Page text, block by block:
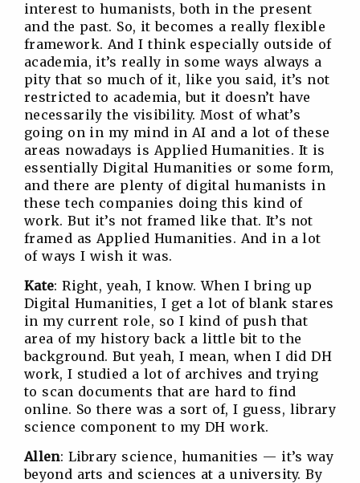
interest to humanists, both in the present
and the past. So, it becomes a really flexible
framework. And I think especially outside of
academia, it’s really in some ways always a
pity that so much of it, like you said, it’s not
restricted to academia, but it doesn’t have
necessarily the visibility. Most of what’s
going on in my mind in AI and a lot of these
areas nowadays is Applied Humanities. It is
essentially Digital Humanities or some form,
and there are plenty of digital humanists in
these tech companies doing this kind of
work. But it’s not framed like that. It’s not
framed as Applied Humanities. And in a lot
of ways I wish it was.
Kate: Right, yeah, I know. When I bring up
Digital Humanities, I get a lot of blank stares
in my current role, so I kind of push that
area of my history back a little bit to the
background. But yeah, I mean, when I did DH
work, I studied a lot of archives and trying
to scan documents that are hard to find
online. So there was a sort of, I guess, library
science component to my DH work.
Allen: Library science, humanities — it’s way
beyond arts and sciences at a university. By